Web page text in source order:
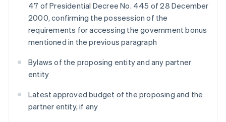
47 of Presidential Decree No. 445 of 28 December
2000, confirming the possession of the
requirements for accessing the government bonus
mentioned in the previous paragraph
Bylaws of the proposing entity and any partner
entity
Latest approved budget of the proposing and the
partner entity, if any